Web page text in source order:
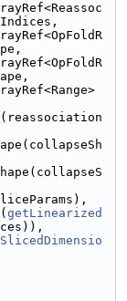
getLinearized